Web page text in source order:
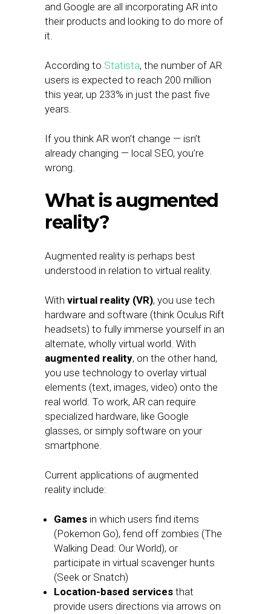
and Google are all incorporating AR into
their products and looking to do more of
it.
According to Statista, the number of AR
users is expected to reach 200 million
this year, up 233% in just the past five
years.
If you think AR won’t change — isn’t
already changing — local SEO, you’re
wrong.
What is augmented
reality?
Augmented reality is perhaps best
understood in relation to virtual reality.
With virtual reality (VR), you use tech
hardware and software (think Oculus Rift
headsets) to fully immerse yourself in an
alternate, wholly virtual world. With
augmented reality, on the other hand,
you use technology to overlay virtual
elements (text, images, video) onto the
real world. To work, AR can require
specialized hardware, like Google
glasses, or simply software on your
smartphone.
Current applications of augmented
reality include:
Games in which users find items
(Pokemon Go), fend off zombies (The
Walking Dead: Our World), or
participate in virtual scavenger hunts
(Seek or Snatch)
Location-based services that
provide users directions via arrows on